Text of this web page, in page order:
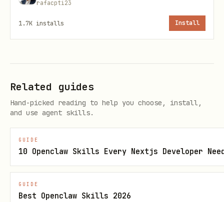
Deployment
Step 1: Deploy Web App
Deploy the
HTTPS URL:
rafacpti23
1.7K installs Install
Related guides
Hand-picked reading to help you choose, install,
and use agent skills.
GUIDE
10 Openclaw Skills Every Nextjs Developer
GUIDE
Best Openclaw Skills 2026